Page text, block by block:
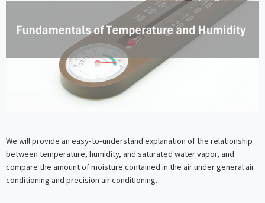
We will provide an easy-to-understand explanation of the relationship
between temperature, humidity, and saturated water vapor, and
compare the amount of moisture contained in the air under general air
conditioning and precision air conditioning.